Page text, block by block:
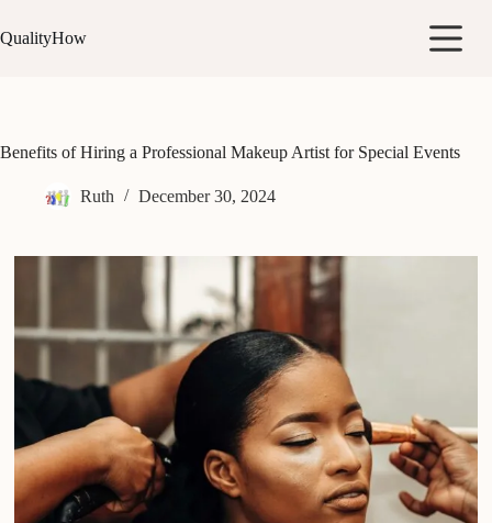
to
content
QualityHow
Benefits of Hiring a Professional Makeup Artist for Special Events
Ruth December 30, 2024